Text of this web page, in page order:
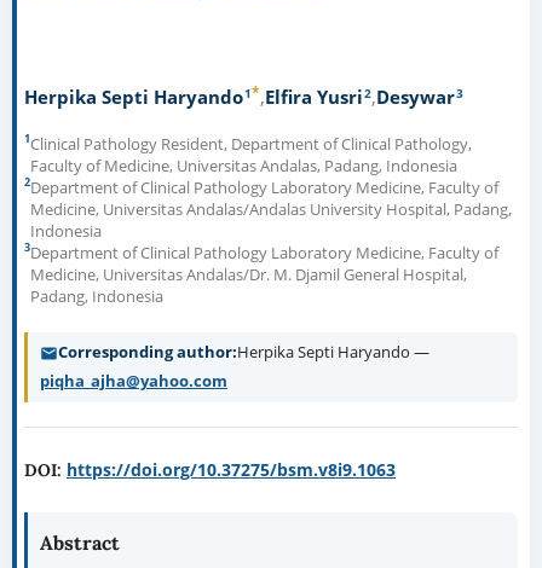
Herpika Septi Haryando1* Elfira Yusri2 Desywar3
1Clinical Pathology Resident, Department of Clinical Pathology,
Faculty of Medicine, Universitas Andalas, Padang, Indonesia
2Department of Clinical Pathology Laboratory Medicine, Faculty of
Medicine, Universitas Andalas/Andalas University Hospital, Padang,
Indonesia
3Department of Clinical Pathology Laboratory Medicine, Faculty of
Medicine, Universitas Andalas/Dr. M. Djamil General Hospital,
Padang, Indonesia
Corresponding author Herpika Septi Haryando —
piqha_ajha@yahoo.com
DOI: https://doi.org/10.37275/bsm.v8i9.1063
Abstract